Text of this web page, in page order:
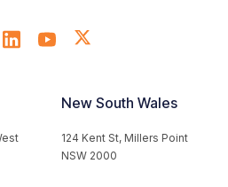
New South Wales
124 Kent St, Millers Point
NSW 2000